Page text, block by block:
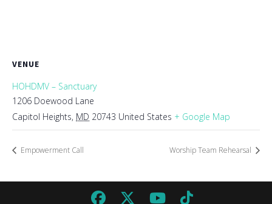
VENUE
HOHDMV – Sanctuary
1206 Doewood Lane
Capitol Heights, MD 20743 United States + Google Map
Empowerment Call Worship Team Rehearsal